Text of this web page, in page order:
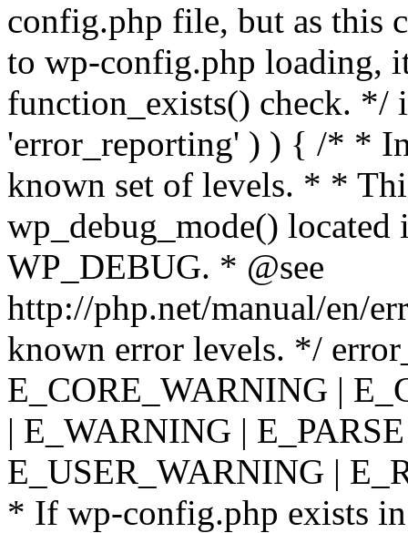
config.php file, but as this
to wp-config.php loading,
function_exists() check. */
'error_reporting' ) ) { /* *
known set of levels. * *
wp_debug_mode()
WP_DEBUG. * @see
http://php.net/manual/en/
known error levels. */
E_CORE_WARNING |
| E_WARNING |
E_USER_WARNING |
* If wp-config.php exists